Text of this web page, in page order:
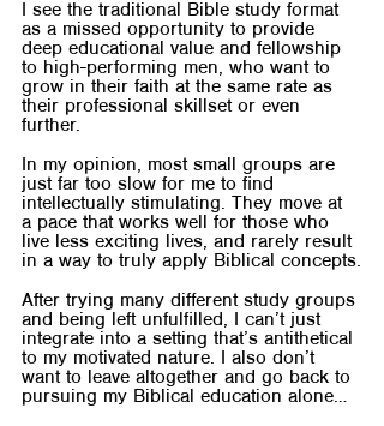
I see the traditional Bible study format
as a missed opportunity to provide
deep educational value and fellowship
to high-performing men, who want to
grow in their faith at the same rate as
their professional skillset or even
further.
In my opinion, most small groups are
just far too slow for me to find
intellectually stimulating. They move at
a pace that works well for those who
live less exciting lives, and rarely result
in a way to truly apply Biblical concepts.
After trying many different study groups
and being left unfulfilled, I can’t just
integrate into a setting that’s antithetical
to my motivated nature. I also don’t
want to leave altogether and go back to
pursuing my Biblical education alone…